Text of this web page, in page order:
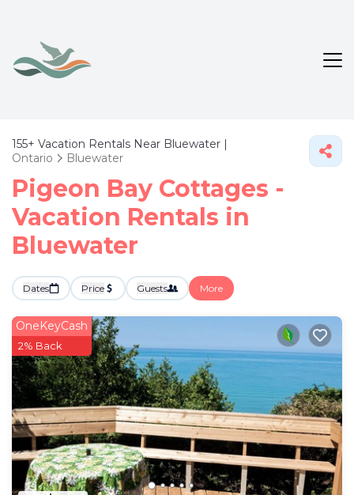
155+ Vacation Rentals Near Bluewater |
Ontario
Bluewater
Pigeon Bay Cottages -
Vacation Rentals in
Bluewater
Dates Price Guests More
OneKeyCash
2% Back